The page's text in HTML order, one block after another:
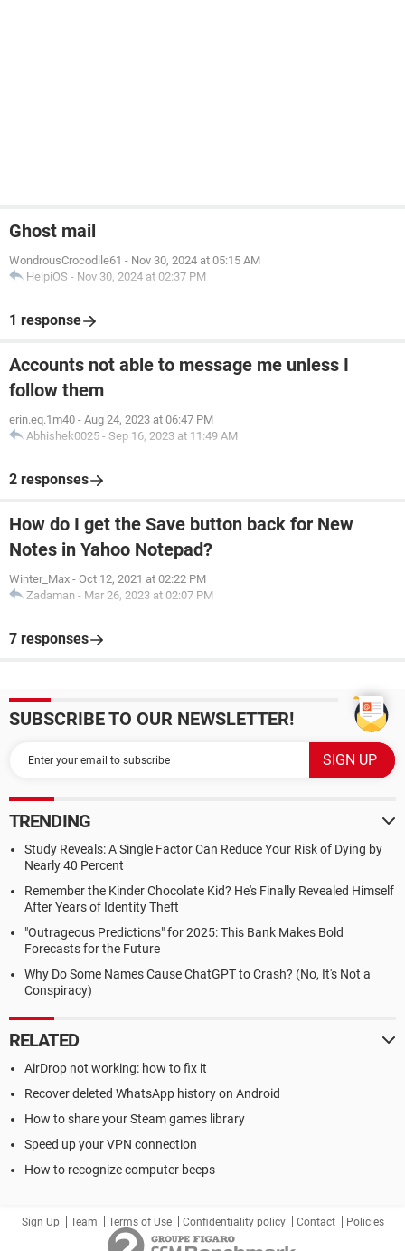
Ghost mail
WondrousCrocodile61 - Nov 30, 2024 at 05:15 AM
HelpiOS - Nov 30, 2024 at 02:37 PM
1 response
Accounts not able to message me unless I
follow them
erin.eq.1m40 - Aug 24, 2023 at 06:47 PM
Abhishek0025 - Sep 16, 2023 at 11:49 AM
2 responses
How do I get the Save button back for New
Notes in Yahoo Notepad?
Winter_Max - Oct 12, 2021 at 02:22 PM
Zadaman - Mar 26, 2023 at 02:07 PM
7 responses
SUBSCRIBE TO OUR NEWSLETTER!
TRENDING
Study Reveals: A Single Factor Can Reduce Your Risk of Dying by
Nearly 40 Percent
Remember the Kinder Chocolate Kid? He's Finally Revealed Himself
After Years of Identity Theft
"Outrageous Predictions" for 2025: This Bank Makes Bold
Forecasts for the Future
Why Do Some Names Cause ChatGPT to Crash? (No, It's Not a
Conspiracy)
RELATED
AirDrop not working: how to fix it
Recover deleted WhatsApp history on Android
How to share your Steam games library
Speed up your VPN connection
How to recognize computer beeps
Sign Up Team Terms of Use Confidentiality policy Contact Policies